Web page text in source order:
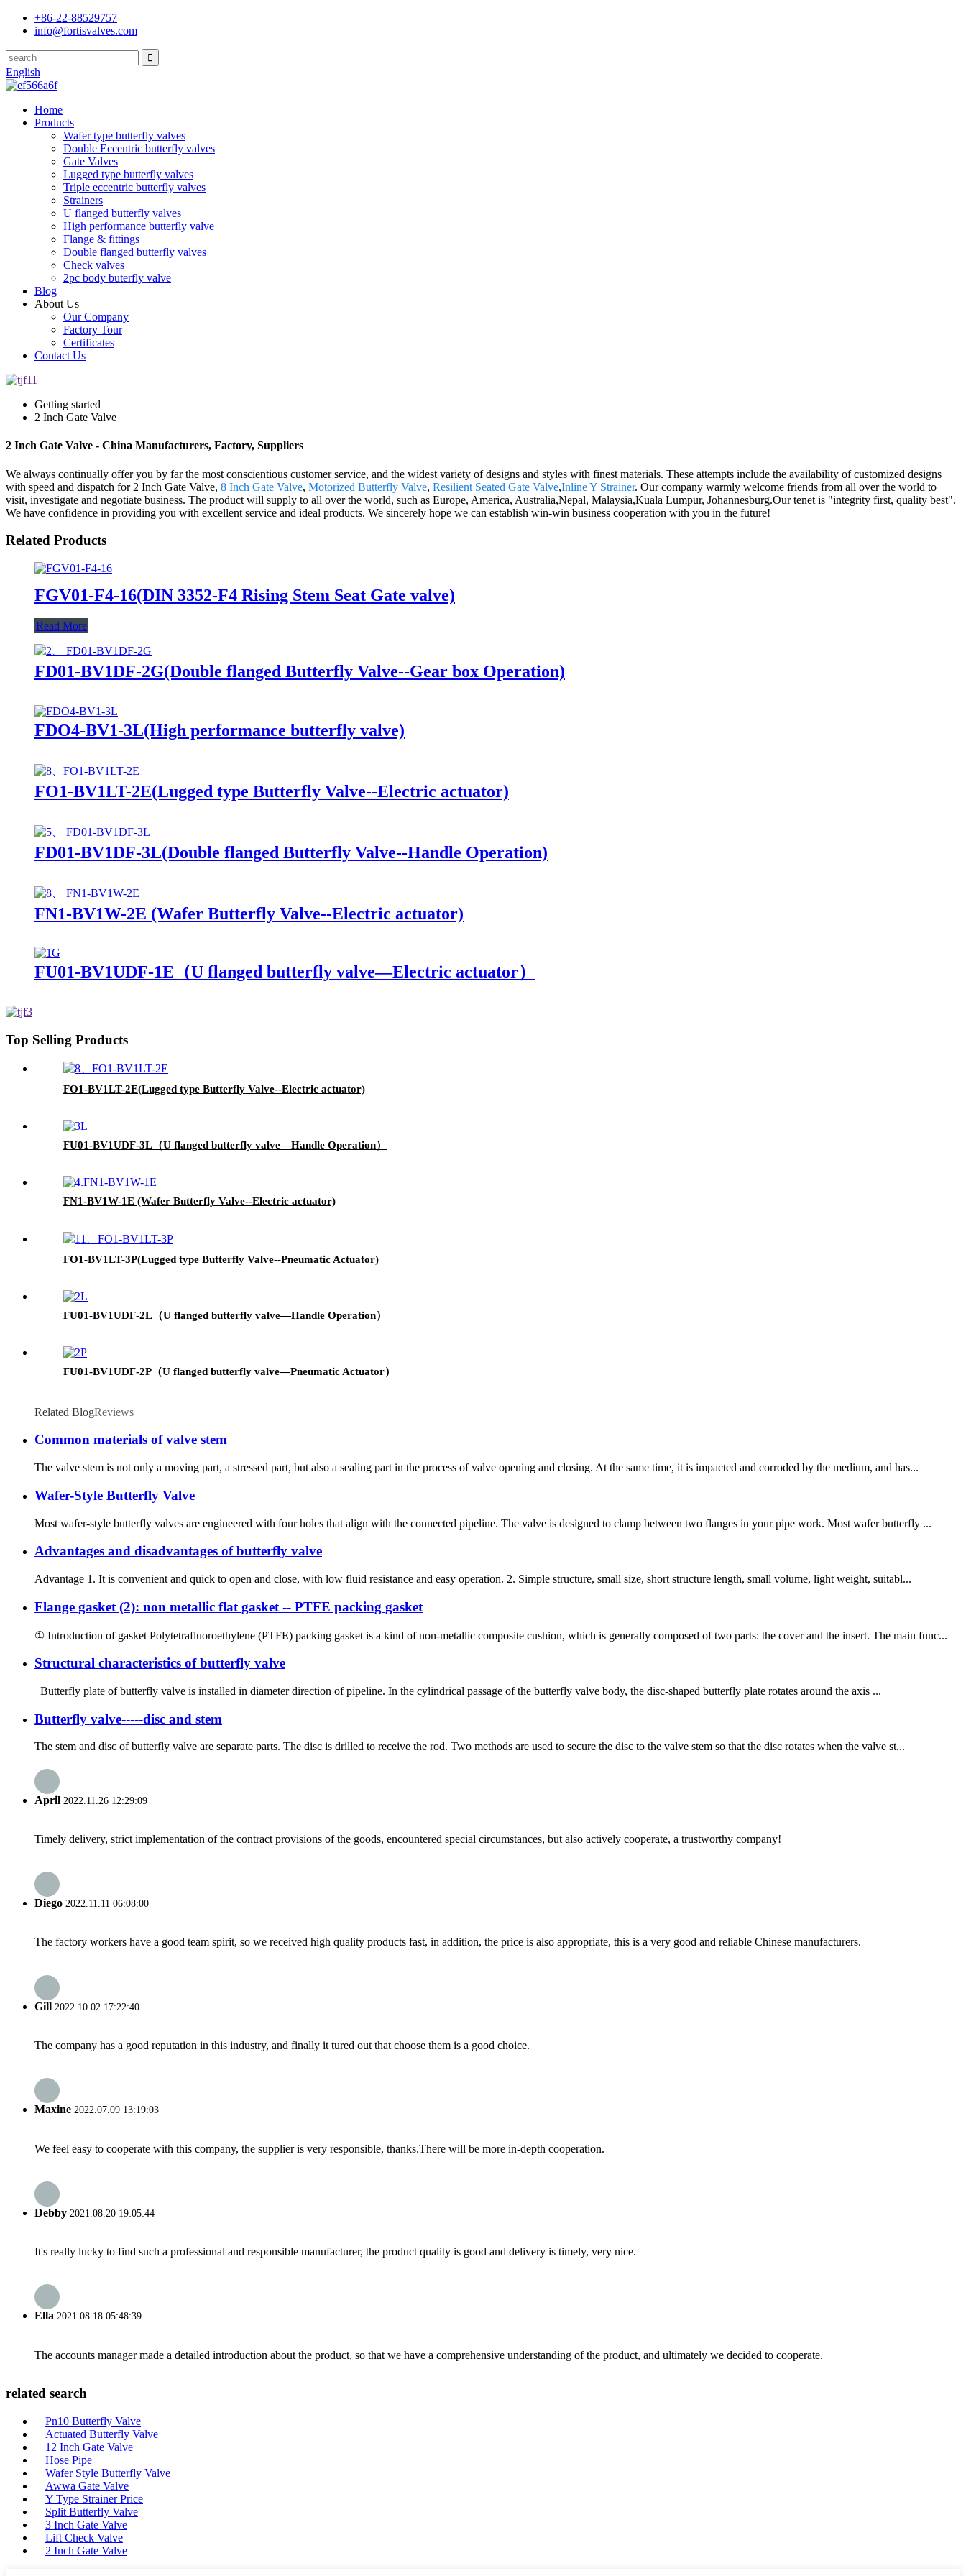
+86-22-88529757
info@fortisvalves.com
English
Home
Products
Wafer type butterfly valves
Double Eccentric butterfly valves
Gate Valves
Lugged type butterfly valves
Triple eccentric butterfly valves
Strainers
U flanged butterfly valves
High performance butterfly valve
Flange & fittings
Double flanged butterfly valves
Check valves
2pc body buterfly valve
Blog
About Us
Our Company
Factory Tour
Certificates
Contact Us
Getting started
2 Inch Gate Valve
2 Inch Gate Valve - China Manufacturers, Factory, Suppliers
We always continually offer you by far the most conscientious customer service, and the widest variety of designs and styles with finest materials. These attempts include the availability of customized designs
with speed and dispatch for 2 Inch Gate Valve, 8 Inch Gate Valve, Motorized Butterfly Valve, Resilient Seated Gate Valve,Inline Y Strainer. Our company warmly welcome friends from all over the world to
visit, investigate and negotiate business. The product will supply to all over the world, such as Europe, America, Australia,Nepal, Malaysia,Kuala Lumpur, Johannesburg.Our tenet is "integrity first, quality best".
We have confidence in providing you with excellent service and ideal products. We sincerely hope we can establish win-win business cooperation with you in the future!
Related Products
FGV01-F4-16(DIN 3352-F4 Rising Stem Seat Gate valve)
Read More
FD01-BV1DF-2G(Double flanged Butterfly Valve--Gear box Operation)
FDO4-BV1-3L(High performance butterfly valve)
FO1-BV1LT-2E(Lugged type Butterfly Valve--Electric actuator)
FD01-BV1DF-3L(Double flanged Butterfly Valve--Handle Operation)
FN1-BV1W-2E (Wafer Butterfly Valve--Electric actuator)
FU01-BV1UDF-1E（U flanged butterfly valve—Electric actuator）
Top Selling Products
FO1-BV1LT-2E(Lugged type Butterfly Valve--Electric actuator)
FU01-BV1UDF-3L（U flanged butterfly valve—Handle Operation）
FN1-BV1W-1E (Wafer Butterfly Valve--Electric actuator)
FO1-BV1LT-3P(Lugged type Butterfly Valve--Pneumatic Actuator)
FU01-BV1UDF-2L（U flanged butterfly valve—Handle Operation）
FU01-BV1UDF-2P（U flanged butterfly valve—Pneumatic Actuator）
Related BlogReviews
Common materials of valve stem
The valve stem is not only a moving part, a stressed part, but also a sealing part in the process of valve opening and closing. At the same time, it is impacted and corroded by the medium, and has...
Wafer-Style Butterfly Valve
Most wafer-style butterfly valves are engineered with four holes that align with the connected pipeline. The valve is designed to clamp between two flanges in your pipe work. Most wafer butterfly ...
Advantages and disadvantages of butterfly valve
Advantage 1. It is convenient and quick to open and close, with low fluid resistance and easy operation. 2. Simple structure, small size, short structure length, small volume, light weight, suitabl...
Flange gasket (2): non metallic flat gasket -- PTFE packing gasket
① Introduction of gasket Polytetrafluoroethylene (PTFE) packing gasket is a kind of non-metallic composite cushion, which is generally composed of two parts: the cover and the insert. The main func...
Structural characteristics of butterfly valve
Butterfly plate of butterfly valve is installed in diameter direction of pipeline. In the cylindrical passage of the butterfly valve body, the disc-shaped butterfly plate rotates around the axis ...
Butterfly valve-----disc and stem
The stem and disc of butterfly valve are separate parts. The disc is drilled to receive the rod. Two methods are used to secure the disc to the valve stem so that the disc rotates when the valve st...
April 2022.11.26 12:29:09
Timely delivery, strict implementation of the contract provisions of the goods, encountered special circumstances, but also actively cooperate, a trustworthy company!
Diego 2022.11.11 06:08:00
The factory workers have a good team spirit, so we received high quality products fast, in addition, the price is also appropriate, this is a very good and reliable Chinese manufacturers.
Gill 2022.10.02 17:22:40
The company has a good reputation in this industry, and finally it tured out that choose them is a good choice.
Maxine 2022.07.09 13:19:03
We feel easy to cooperate with this company, the supplier is very responsible, thanks.There will be more in-depth cooperation.
Debby 2021.08.20 19:05:44
It's really lucky to find such a professional and responsible manufacturer, the product quality is good and delivery is timely, very nice.
Ella 2021.08.18 05:48:39
The accounts manager made a detailed introduction about the product, so that we have a comprehensive understanding of the product, and ultimately we decided to cooperate.
related search
Pn10 Butterfly Valve
Actuated Butterfly Valve
12 Inch Gate Valve
Hose Pipe
Wafer Style Butterfly Valve
Awwa Gate Valve
Y Type Strainer Price
Split Butterfly Valve
3 Inch Gate Valve
Lift Check Valve
2 Inch Gate Valve